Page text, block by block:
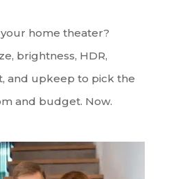
home theater?
brightness, HDR,
and upkeep to pick the
and budget. Now.